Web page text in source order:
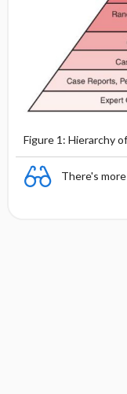
Figure 1: Hierarchy
There's